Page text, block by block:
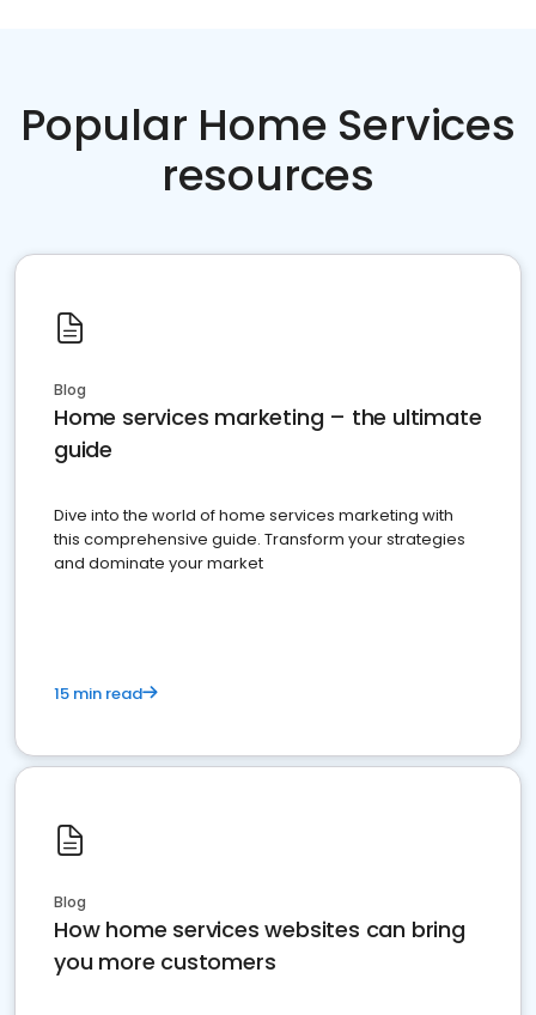
Popular Home Services
resources
Blog
Home services marketing – the ultimate
guide
Dive into the world of home services marketing with
this comprehensive guide. Transform your strategies
and dominate your market
15 min read
Blog
How home services websites can bring
you more customers